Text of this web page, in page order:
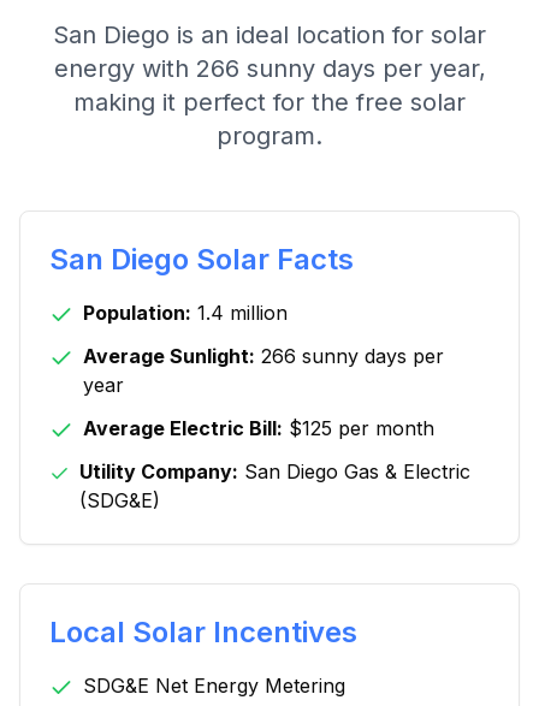
San Diego is an ideal location for solar
energy with 266 sunny days per year,
making it perfect for the free solar
program.
San Diego Solar Facts
Population: 1.4 million
Average Sunlight: 266 sunny days per
year
Average Electric Bill: $125 per month
Utility Company: San Diego Gas & Electric
(SDG&E)
Local Solar Incentives
SDG&E Net Energy Metering